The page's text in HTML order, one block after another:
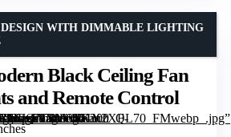
Black Ceiling Fan
and Remote Control
link=”0″]
DESIGN WITH DIMMABLE LIGHTING